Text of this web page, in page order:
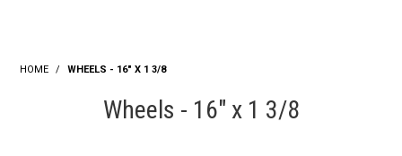
HOME / WHEELS - 16" X 1 3/8
Wheels - 16" x 1 3/8